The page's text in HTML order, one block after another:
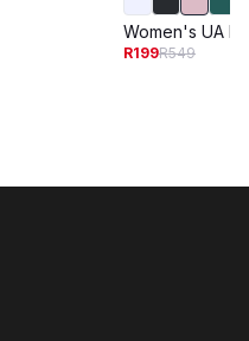
Women's UA
R199R549